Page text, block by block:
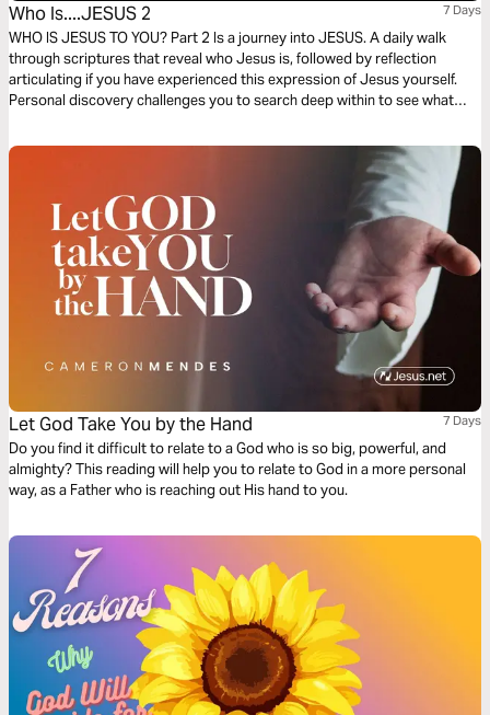
Who Is....JESUS 2 7 Days
WHO IS JESUS TO YOU? Part 2 Is a journey into JESUS. A daily walk
through scriptures that reveal who Jesus is, followed by reflection
articulating if you have experienced this expression of Jesus yourself.
Personal discovery challenges you to search deep within to see what
discover hidden treasure from a rich and endless source –Jesus!
Let God Take You by the Hand 7 Days
Do you find it difficult to relate to a God who is so big, powerful, and
almighty? This reading will help you to relate to God in a more personal
way, as a Father who is reaching out His hand to you.